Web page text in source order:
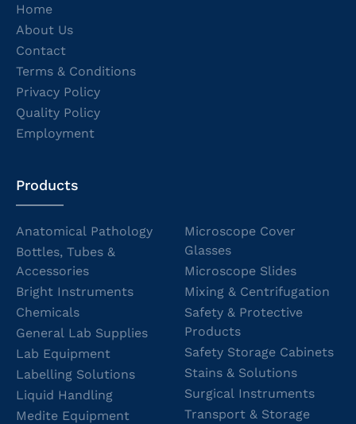
Home
About Us
Contact
Terms & Conditions
Privacy Policy
Quality Policy
Employment
Products
Anatomical Pathology
Bottles, Tubes &
Accessories
Bright Instruments
Chemicals
General Lab Supplies
Lab Equipment
Labelling Solutions
Liquid Handling
Medite Equipment
Microscope Cover
Glasses
Microscope Slides
Mixing & Centrifugation
Safety & Protective
Products
Safety Storage Cabinets
Stains & Solutions
Surgical Instruments
Transport & Storage